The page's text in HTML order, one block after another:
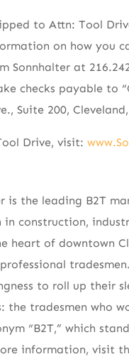
to Attn: Tool
on how you
Sonnhalter at
checks payable to
Suite 200,
Drive, visit:
is the leading B2T
construction,
heart of downtown
to roll up their
tradesmen who
“B2T,” which
information, visit